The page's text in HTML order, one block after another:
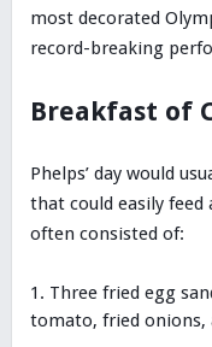
most decorated
record-breaking
Breakfast of
Phelps’ day would
that could easily
often consisted of:
Three fried egg
tomato, fried onions,